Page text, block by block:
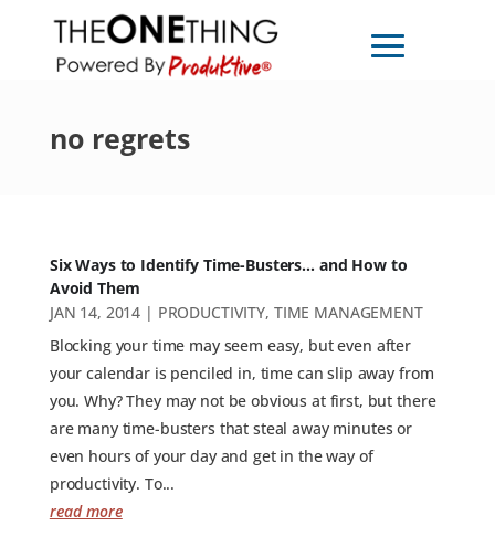
no regrets
Six Ways to Identify Time-Busters… and How to
Avoid Them
JAN 14, 2014 | PRODUCTIVITY, TIME MANAGEMENT
Blocking your time may seem easy, but even after
your calendar is penciled in, time can slip away from
you. Why? They may not be obvious at first, but there
are many time-busters that steal away minutes or
even hours of your day and get in the way of
productivity. To...
read more